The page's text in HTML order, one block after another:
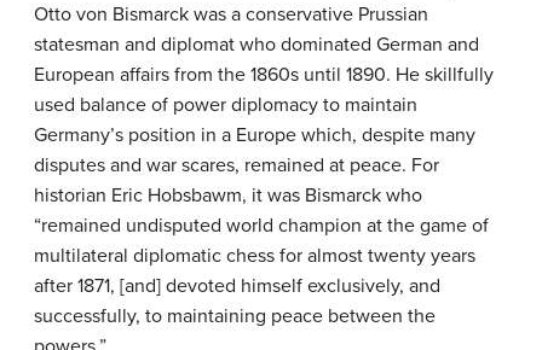
Otto von Bismarck was a conservative Prussian
statesman and diplomat who dominated German and
European affairs from the 1860s until 1890. He skillfully
used balance of power diplomacy to maintain
Germany’s position in a Europe which, despite many
disputes and war scares, remained at peace. For
historian Eric Hobsbawm, it was Bismarck who
“remained undisputed world champion at the game of
multilateral diplomatic chess for almost twenty years
after 1871, [and] devoted himself exclusively, and
successfully, to maintaining peace between the